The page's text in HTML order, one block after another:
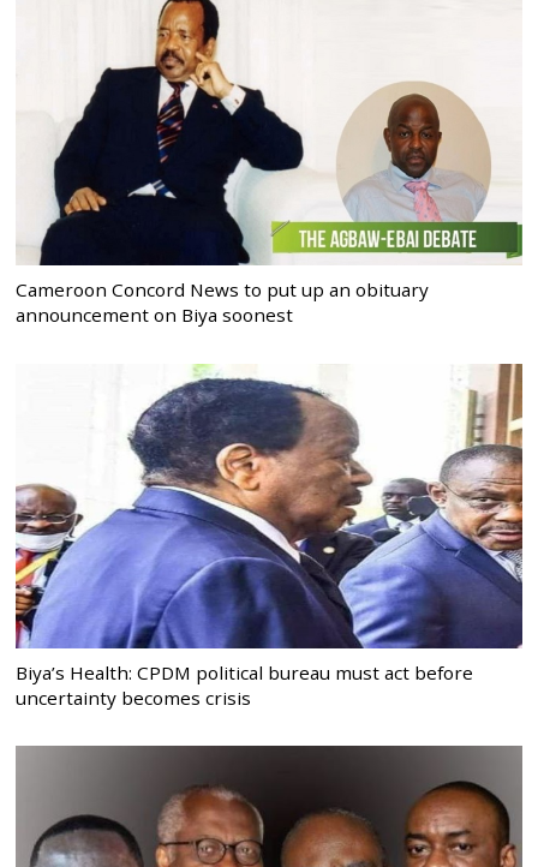
Cameroon Concord News to put up an obituary
announcement on Biya soonest
Biya’s Health: CPDM political bureau must act before
uncertainty becomes crisis